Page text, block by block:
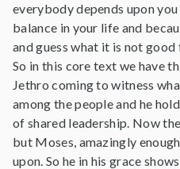
everybody depends upon
balance in your life and
and guess what it is not good
So in this core text we have
Jethro coming to witness
among the people and he
of shared leadership. Now
but Moses, amazingly
upon. So he in his grace